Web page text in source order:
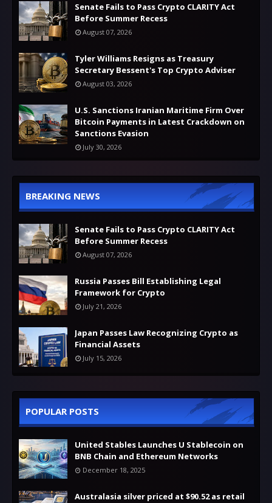
Senate Fails to Pass Crypto CLARITY Act
Before Summer Recess
August 07, 2026
Tyler Williams Resigns as Treasury
Secretary Bessent's Top Crypto Adviser
August 03, 2026
U.S. Sanctions Iranian Maritime Firm Over
Bitcoin Payments in Latest Crackdown on
Sanctions Evasion
July 30, 2026
BREAKING NEWS
Senate Fails to Pass Crypto CLARITY Act
Before Summer Recess
August 07, 2026
Russia Passes Bill Establishing Legal
Framework for Crypto
July 21, 2026
Japan Passes Law Recognizing Crypto as
Financial Assets
July 15, 2026
POPULAR POSTS
United Stables Launches U Stablecoin on
BNB Chain and Ethereum Networks
December 18, 2025
Australasia silver priced at $90.52 as retail